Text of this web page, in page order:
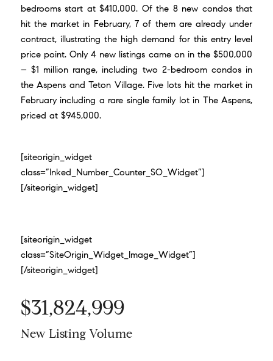
bedrooms start at $410,000. Of the 8 new condos that
hit the market in February, 7 of them are already under
contract, illustrating the high demand for this entry level
price point. Only 4 new listings came on in the $500,000
– $1 million range, including two 2-bedroom condos in
the Aspens and Teton Village. Five lots hit the market in
February including a rare single family lot in The Aspens,
priced at $945,000.
[siteorigin_widget
class=”Inked_Number_Counter_SO_Widget”]
[/siteorigin_widget]
[siteorigin_widget
class=”SiteOrigin_Widget_Image_Widget”]
[/siteorigin_widget]
$31,824,999
New Listing Volume